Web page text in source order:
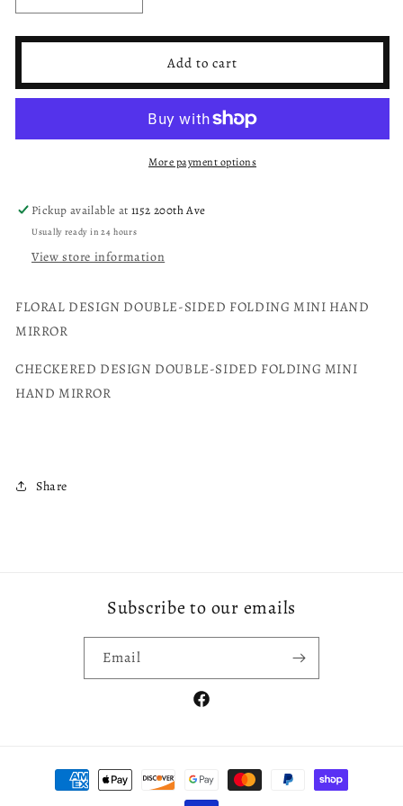
quantity
for
mirror
quantity
for
Folding
mirror
floral,
checkered
heart
Add to cart
More payment options
Pickup available at1152 200th Ave
Usually ready in 24 hours
View store information
FLORAL DESIGN DOUBLE-SIDED FOLDING MINI HAND
MIRROR
CHECKERED DESIGN DOUBLE-SIDED FOLDING MINI
HAND MIRROR
Share
Subscribe to our emails
Email
Facebook
Payment
methods